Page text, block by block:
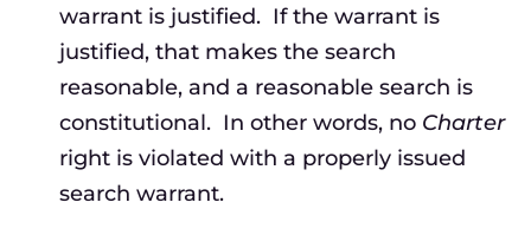
warrant is justified. If the warrant is
justified, that makes the search
reasonable, and a reasonable search is
constitutional. In other words, no Charter
right is violated with a properly issued
search warrant.